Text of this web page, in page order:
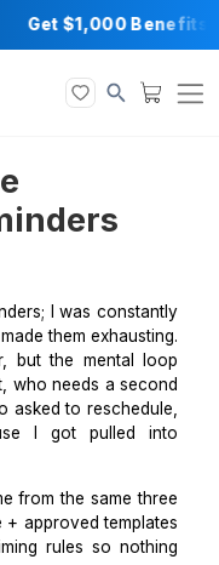
Get $1,000
reminders; I was
what made them
but the
who needs a
I got